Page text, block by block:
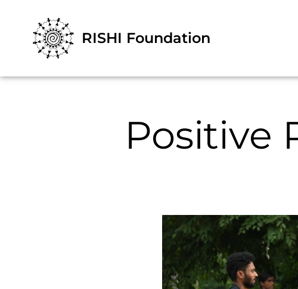
RISHI Foundation
Positive